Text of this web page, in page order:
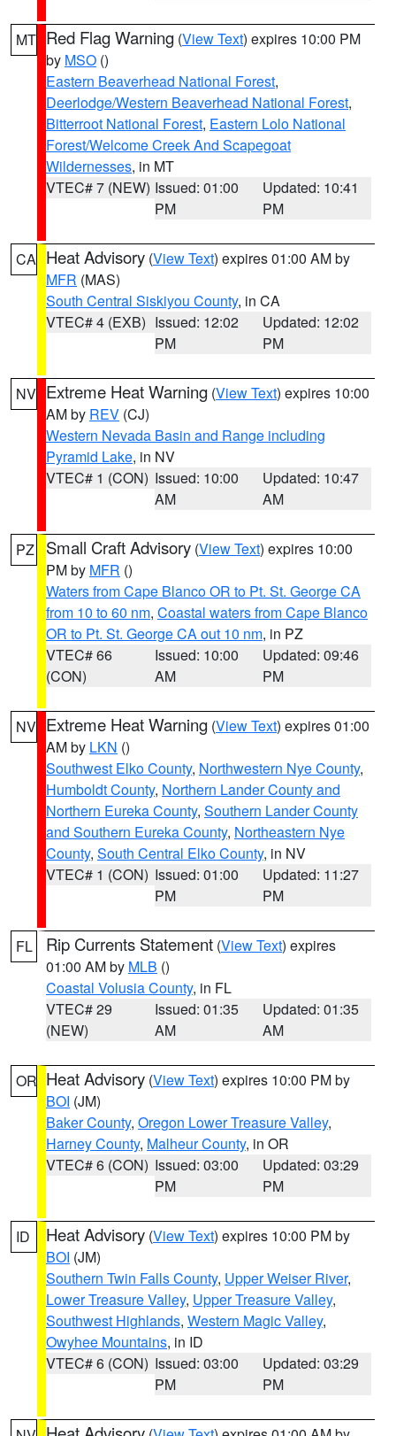
MT Red Flag Warning (View Text) expires 10:00 PM
by MSO ()
Eastern Beaverhead National Forest,
Deerlodge/Western Beaverhead National Forest,
Bitterroot National Forest, Eastern Lolo National
Forest/Welcome Creek And Scapegoat
Wildernesses, in MT
VTEC# 7 (NEW) Issued: 01:00
PM
Updated: 10:41
PM
CA Heat Advisory (View Text) expires 01:00 AM by
MFR (MAS)
South Central Siskiyou County, in CA
VTEC# 4 (EXB) Issued: 12:02
PM
Updated: 12:02
PM
NV Extreme Heat Warning (View Text) expires 10:00
AM by REV (CJ)
Western Nevada Basin and Range including
Pyramid Lake, in NV
VTEC# 1 (CON) Issued: 10:00
AM
Updated: 10:47
AM
PZ Small Craft Advisory (View Text) expires 10:00
PM by MFR ()
Waters from Cape Blanco OR to Pt. St. George CA
from 10 to 60 nm, Coastal waters from Cape Blanco
OR to Pt. St. George CA out 10 nm, in PZ
VTEC# 66
(CON)
Issued: 10:00
AM
Updated: 09:46
PM
NV Extreme Heat Warning (View Text) expires 01:00
AM by LKN ()
Southwest Elko County, Northwestern Nye County,
Humboldt County, Northern Lander County and
Northern Eureka County, Southern Lander County
and Southern Eureka County, Northeastern Nye
County, South Central Elko County, in NV
VTEC# 1 (CON) Issued: 01:00
PM
Updated: 11:27
PM
FL Rip Currents Statement (View Text) expires
01:00 AM by MLB ()
Coastal Volusia County, in FL
VTEC# 29
(NEW)
Issued: 01:35
AM
Updated: 01:35
AM
OR Heat Advisory (View Text) expires 10:00 PM by
BOI (JM)
Baker County, Oregon Lower Treasure Valley,
Harney County, Malheur County, in OR
VTEC# 6 (CON) Issued: 03:00
PM
Updated: 03:29
PM
ID Heat Advisory (View Text) expires 10:00 PM by
BOI (JM)
Southern Twin Falls County, Upper Weiser River,
Lower Treasure Valley, Upper Treasure Valley,
Southwest Highlands, Western Magic Valley,
Owyhee Mountains, in ID
VTEC# 6 (CON) Issued: 03:00
PM
Updated: 03:29
PM